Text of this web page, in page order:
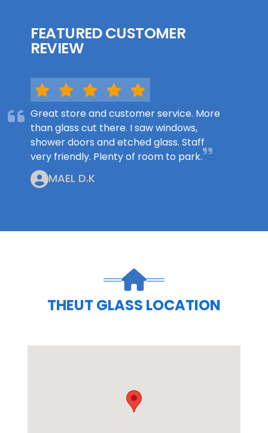
FEATURED CUSTOMER
REVIEW
Great store and customer service. More
than glass cut there. I saw windows,
shower doors and etched glass. Staff
very friendly. Plenty of room to park.
MAEL D.K
THEUT GLASS LOCATION